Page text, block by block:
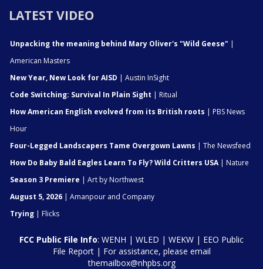
LATEST VIDEO
Unpacking the meaning behind Mary Oliver's "Wild Geese" |
American Masters
New Year, New Look for AISD | Austin InSight
Code Switching: Survival In Plain Sight | Ritual
How American English evolved from its British roots | PBS News
Hour
Four-Legged Landscapers Tame Overgown Lawns | The Newsfeed
How Do Baby Bald Eagles Learn To Fly? Wild Critters USA| Nature
Season 3 Premiere | Art by Northwest
August 5, 2026 | Amanpour and Company
Trying | Flicks
FCC Public File Info: WENH | WLED | WEKW | EEO Public
File Report| For assistance, please email
themailbox@nhpbs.org